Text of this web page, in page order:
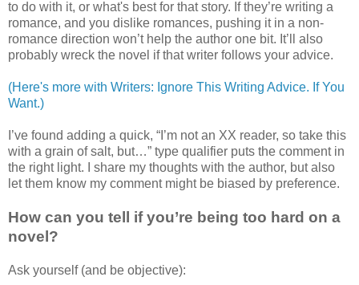
to do with it, or what's best for that story. If they’re writing a
romance, and you dislike romances, pushing it in a non-
romance direction won’t help the author one bit. It’ll also
probably wreck the novel if that writer follows your advice.
(Here's more with Writers: Ignore This Writing Advice. If You
Want.)
I’ve found adding a quick, “I’m not an XX reader, so take this
with a grain of salt, but…” type qualifier puts the comment in
the right light. I share my thoughts with the author, but also
let them know my comment might be biased by preference.
How can you tell if you’re being too hard on a
novel?
Ask yourself (and be objective):